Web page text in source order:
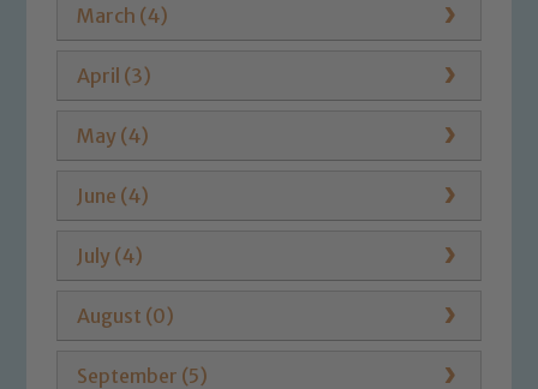
March (4)
April (3)
May (4)
June (4)
July (4)
August (0)
September (5)